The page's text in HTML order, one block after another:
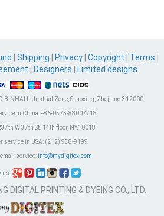
Shipping Privacy Copyright Terms
Designers Limited designs
Industrial Zone, Shaoxing, Zhejiang 312000
in China:+86-0575-88007718
W 37th St. 14th floor, NY,10018
service in USA:(212) 938-9199
service: info@mydigitex.com
us:
DIGITAL PRINTING & DYEING CO., LTD.